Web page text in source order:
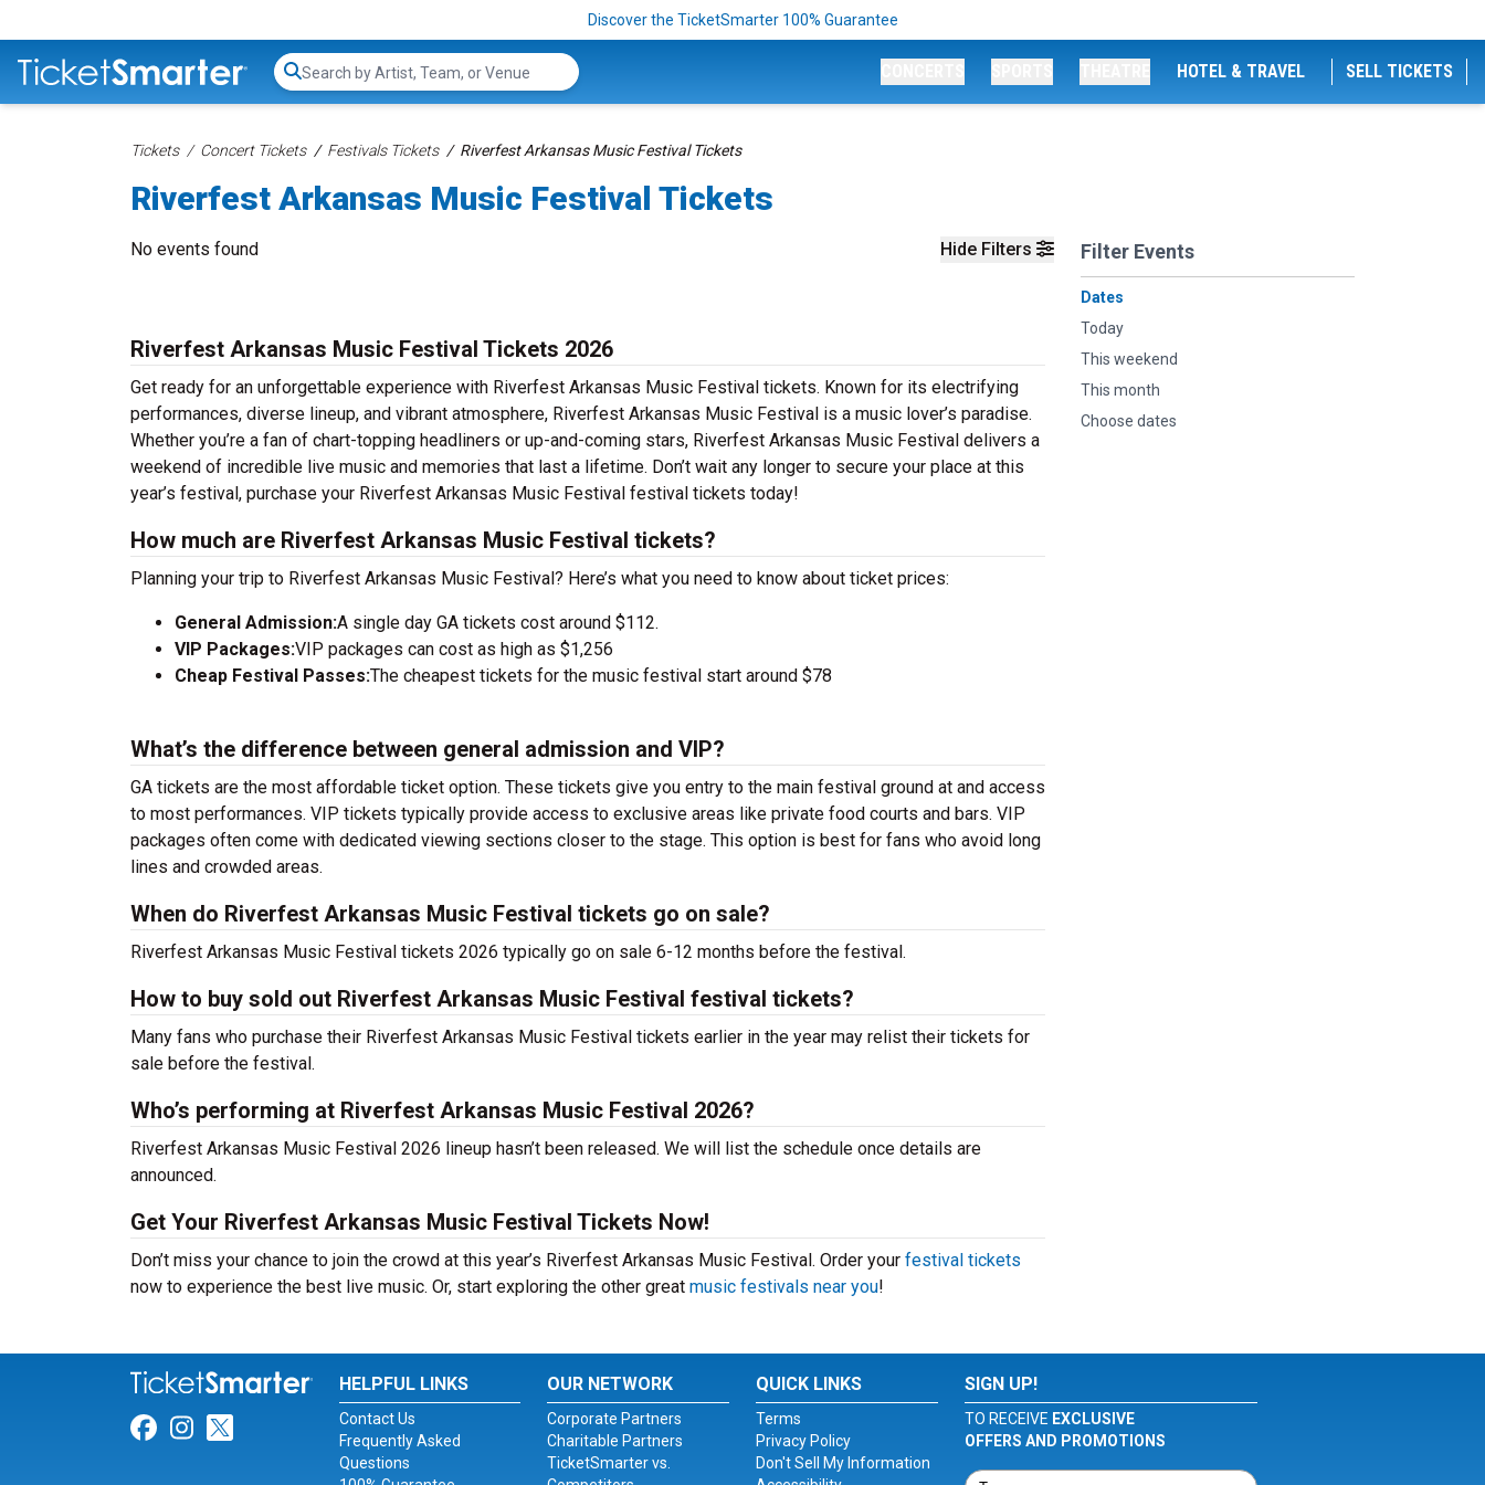
Discover the TicketSmarter 100% Guarantee
Search...
HOTEL & TRAVEL SELL TICKETS
Tickets Concert Tickets Festivals Tickets Riverfest Arkansas Music Festival Tickets
Riverfest Arkansas Music Festival Tickets
Hide Filters Filter Events
Dates
Today
This weekend
This month
Choose dates
No events found
Riverfest Arkansas Music Festival Tickets 2026
Get ready for an unforgettable experience with Riverfest Arkansas Music Festival tickets. Known for its electrifying
performances, diverse lineup, and vibrant atmosphere, Riverfest Arkansas Music Festival is a music lover’s paradise.
Whether you’re a fan of chart-topping headliners or up-and-coming stars, Riverfest Arkansas Music Festival delivers a
weekend of incredible live music and memories that last a lifetime. Don’t wait any longer to secure your place at this
year’s festival, purchase your Riverfest Arkansas Music Festival festival tickets today!
How much are Riverfest Arkansas Music Festival tickets?
Planning your trip to Riverfest Arkansas Music Festival? Here’s what you need to know about ticket prices:
General Admission:A single day GA tickets cost around $112.
VIP Packages:VIP packages can cost as high as $1,256
Cheap Festival Passes:The cheapest tickets for the music festival start around $78
What’s the difference between general admission and VIP?
GA tickets are the most affordable ticket option. These tickets give you entry to the main festival ground at and access
to most performances. VIP tickets typically provide access to exclusive areas like private food courts and bars. VIP
packages often come with dedicated viewing sections closer to the stage. This option is best for fans who avoid long
lines and crowded areas.
When do Riverfest Arkansas Music Festival tickets go on sale?
Riverfest Arkansas Music Festival tickets 2026 typically go on sale 6-12 months before the festival.
How to buy sold out Riverfest Arkansas Music Festival festival tickets?
Many fans who purchase their Riverfest Arkansas Music Festival tickets earlier in the year may relist their tickets for
sale before the festival.
Who’s performing at Riverfest Arkansas Music Festival 2026?
Riverfest Arkansas Music Festival 2026 lineup hasn’t been released. We will list the schedule once details are
announced.
Get Your Riverfest Arkansas Music Festival Tickets Now!
Don’t miss your chance to join the crowd at this year’s Riverfest Arkansas Music Festival. Order your festival tickets
now to experience the best live music. Or, start exploring the other great music festivals near you!
Link for Facebook
Link for Instagram
Link for Twitter
HELPFUL LINKS
Contact Us
Frequently Asked
Questions
OUR NETWORK
Corporate Partners
Charitable Partners
TicketSmarter vs.
QUICK LINKS
Terms
Privacy Policy
Don't Sell My Information
SIGN UP!
TO RECEIVE EXCLUSIVE
OFFERS AND PROMOTIONS